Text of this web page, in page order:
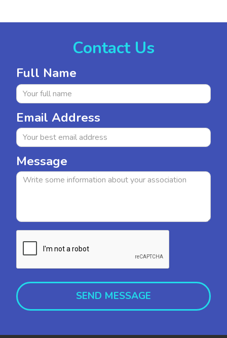
Contact Us
Full Name
Email Address
Message